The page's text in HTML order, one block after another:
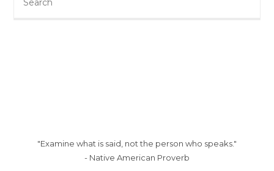
this
"Examine what is said, not the person who speaks."
- Native American Proverb